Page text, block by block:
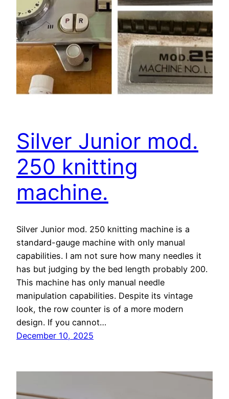
Silver Junior mod.
250 knitting
machine.
Silver Junior mod. 250 knitting machine is a
standard-gauge machine with only manual
capabilities. I am not sure how many needles it
has but judging by the bed length probably 200.
This machine has only manual needle
manipulation capabilities. Despite its vintage
look, the row counter is of a more modern
design. If you cannot…
December 10, 2025